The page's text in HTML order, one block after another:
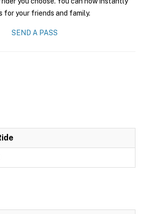
for your friends and family.
SEND A PASS